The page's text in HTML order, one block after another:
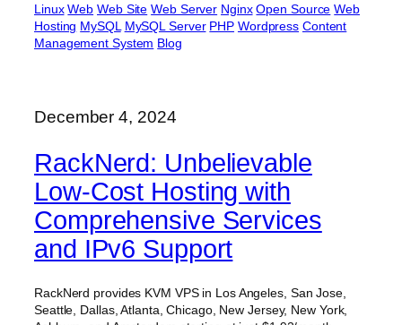
Linux Web Web Site Web Server Nginx Open Source Web
Hosting MySQL MySQL Server PHP Wordpress Content
Management System Blog
December 4, 2024
RackNerd: Unbelievable
Low-Cost Hosting with
Comprehensive Services
and IPv6 Support
RackNerd provides KVM VPS in Los Angeles, San Jose,
Seattle, Dallas, Atlanta, Chicago, New Jersey, New York,